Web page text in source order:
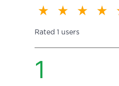
Rated 1 users
1